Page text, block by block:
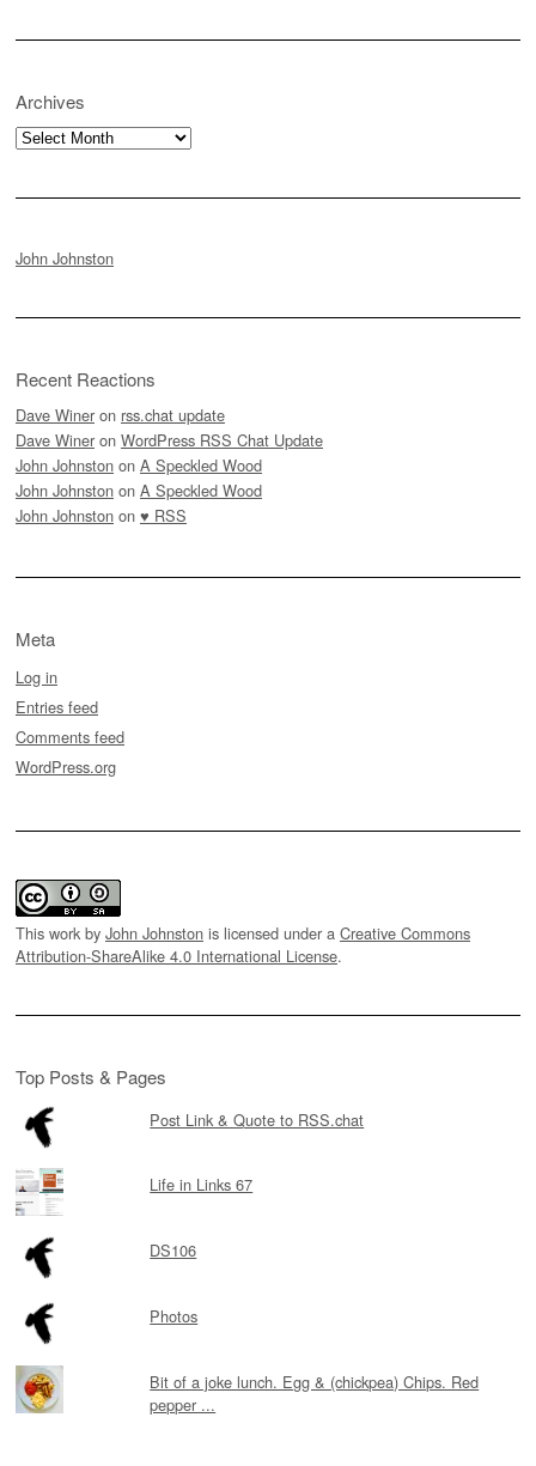
Archives
Archives
John Johnston
Recent Reactions
Dave Winer on rss.chat update
Dave Winer on WordPress RSS Chat Update
John Johnston on A Speckled Wood
John Johnston on A Speckled Wood
John Johnston on ♥ RSS
Meta
Log in
Entries feed
Comments feed
WordPress.org
This work by John Johnston is licensed under a Creative Commons
Attribution-ShareAlike 4.0 International License.
Top Posts & Pages
Post Link & Quote to RSS.chat
Life in Links 67
DS106
Photos
Bit of a joke lunch. Egg & (chickpea) Chips. Red
pepper ...